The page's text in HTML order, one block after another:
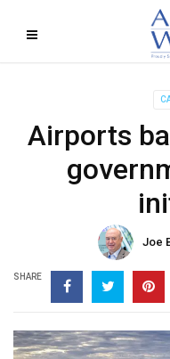
Airports
Joe
SHARE